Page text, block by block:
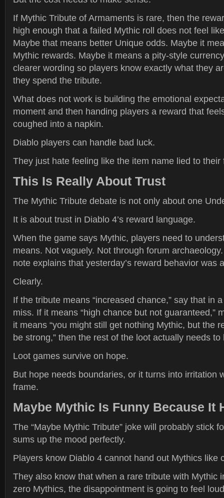
If Mythic Tribute of Armaments is rare, then the
high enough that a failed Mythic roll does not feel
Maybe that means better Unique odds. Maybe it
Mythic rewards. Maybe it means a pity-style
clearer wording so players know exactly what they
they spend the tribute.
What does not work is building the emotional
moment and then handing players a reward that
coughed into a napkin.
Diablo players can handle bad luck.
They just hate feeling like the item name lied to their
This Is Really About Trust
The Mythic Tribute debate is not only about one
It is about trust in Diablo 4’s reward language.
When the game says Mythic, players need to
means. Not vaguely. Not through forum
note explains that yesterday’s reward behavior was
Clearly.
If the tribute means “increased chance,” say that in
miss. If it means “high chance but not guaranteed,”
it means “you might still get nothing Mythic, but the
be strong,” then the rest of the loot actually needs to
Loot games survive on hope.
But hope needs boundaries, or it turns into irritation
frame.
Maybe Mythic Is Funny Because It
The “Maybe Mythic Tribute” joke will probably stick
sums up the mood perfectly.
Players know Diablo 4 cannot hand out Mythics like
They also know that when a rare tribute with Mythic
zero Mythics, the disappointment is going to feel